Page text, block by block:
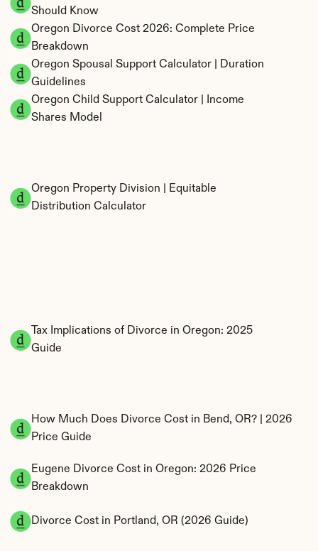
Should Know
Oregon Divorce Cost 2026: Complete Price
Breakdown
Oregon Spousal Support Calculator | Duration
Guidelines
Oregon Child Support Calculator | Income
Shares Model
Oregon Property Division | Equitable
Distribution Calculator
Tax Implications of Divorce in Oregon: 2025
Guide
How Much Does Divorce Cost in Bend, OR? | 2026
Price Guide
Eugene Divorce Cost in Oregon: 2026 Price
Breakdown
Divorce Cost in Portland, OR (2026 Guide)